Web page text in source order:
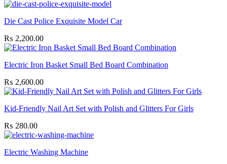
Die Cast Police Exquisite Model Car
₨ 2,200.00
Electric Iron Basket Small Bed Board Combination
₨ 2,600.00
Kid-Friendly Nail Art Set with Polish and Glitters For Girls
₨ 280.00
Electric Washing Machine